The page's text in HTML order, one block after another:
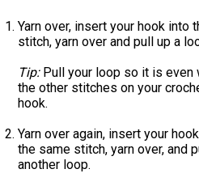
Yarn over, insert your hook into
stitch, yarn over and pull up a
Tip: Pull your loop so it is even
the other stitches on your
hook.
Yarn over again, insert your
the same stitch, yarn over, and
another loop.